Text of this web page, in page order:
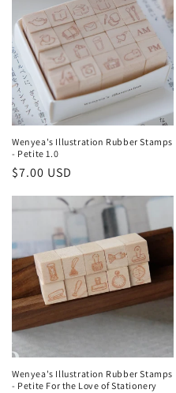
c
t
i
o
n
:
Wenyea's Illustration Rubber Stamps
- Petite 1.0
Regular
price
$7.00 USD
Wenyea's Illustration Rubber Stamps
- Petite For the Love of Stationery